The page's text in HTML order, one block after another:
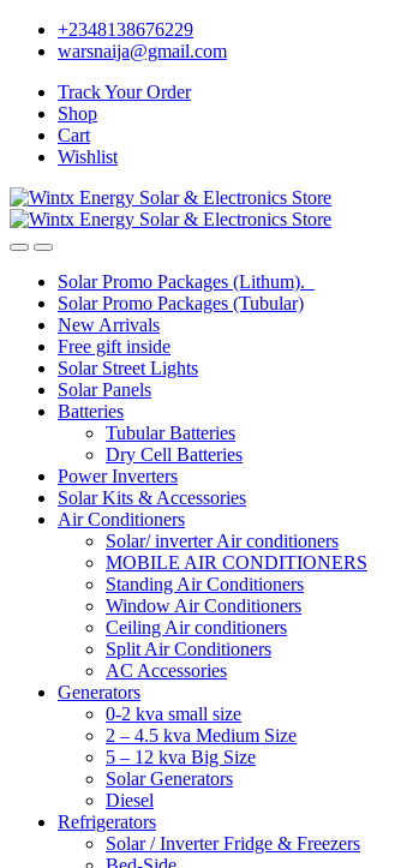
Skip
Skip
+2348138676229
warsnaija@gmail.com
Track Your Order
Shop
Cart
Wishlist
Solar Promo Packages (Lithum).
Solar Promo Packages (Tubular)
New Arrivals
Free gift inside
Solar Street Lights
Solar Panels
Batteries
Tubular Batteries
Dry Cell Batteries
Power Inverters
Solar Kits & Accessories
Air Conditioners
Solar/ inverter Air conditioners
MOBILE AIR CONDITIONERS
Standing Air Conditioners
Window Air Conditioners
Ceiling Air conditioners
Split Air Conditioners
AC Accessories
Generators
0-2 kva small size
2 – 4.5 kva Medium Size
5 – 12 kva Big Size
Solar Generators
Diesel
Refrigerators
Solar / Inverter Fridge & Freezers